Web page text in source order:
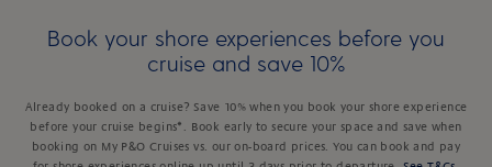
Book your shore experiences before you
cruise and save 10%
Already booked on a cruise? Save 10% when you book your shore experience
before your cruise begins*. Book early to secure your space and save when
booking on My P&O Cruises vs. our on-board prices. You can book and pay